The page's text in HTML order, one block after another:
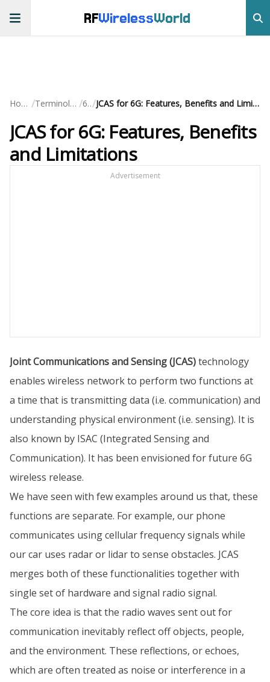
RFWirelessWorld
Home / Terminology / 6G/ JCAS for 6G: Features, Benefits and Limitations
JCAS for 6G: Features, Benefits
and Limitations
Advertisement
Joint Communications and Sensing (JCAS)technology
enables wireless network to perform two functions at
a time that is transmitting data (i.e. communication) and
understanding physical environment (i.e. sensing). It is
also known by ISAC (Integrated Sensing and
Communication). It has been envisioned for future 6G
wireless release.
We have seen with few examples around us that, these
functions are separate. For example, our phone
communicates using cellular frequency signals while
our car uses radar or lidar to sense obstacles. JCAS
merges both of these functionalities together with
single set of hardware and signal radio signal.
The core idea is that the radio waves sent out for
communication inevitably reflect off objects, people,
and the environment. These reflections, or echoes,
which are often treated as noise or interference in a